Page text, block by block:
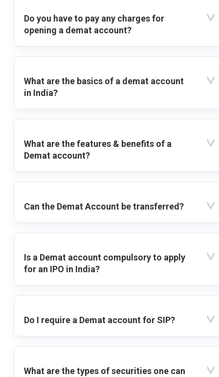
Do you have to pay any charges for
opening a demat account?
What are the basics of a demat account
in India?
What are the features & benefits of a
Demat account?
Can the Demat Account be transferred?
Is a Demat account compulsory to apply
for an IPO in India?
Do I require a Demat account for SIP?
What are the types of securities one can